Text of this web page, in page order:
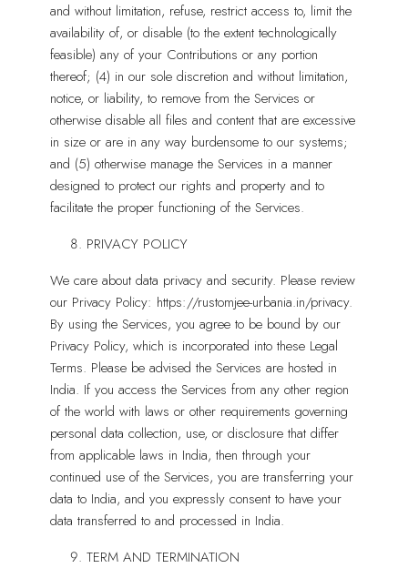
and without limitation, refuse, restrict access to, limit the
availability of, or disable (to the extent technologically
feasible) any of your Contributions or any portion
thereof; (4) in our sole discretion and without limitation,
notice, or liability, to remove from the Services or
otherwise disable all files and content that are excessive
in size or are in any way burdensome to our systems;
and (5) otherwise manage the Services in a manner
designed to protect our rights and property and to
facilitate the proper functioning of the Services.
PRIVACY POLICY
We care about data privacy and security. Please review
our Privacy Policy: https://rustomjee-urbania.in/privacy.
By using the Services, you agree to be bound by our
Privacy Policy, which is incorporated into these Legal
Terms. Please be advised the Services are hosted in
India. If you access the Services from any other region
of the world with laws or other requirements governing
personal data collection, use, or disclosure that differ
from applicable laws in India, then through your
continued use of the Services, you are transferring your
data to India, and you expressly consent to have your
data transferred to and processed in India.
TERM AND TERMINATION